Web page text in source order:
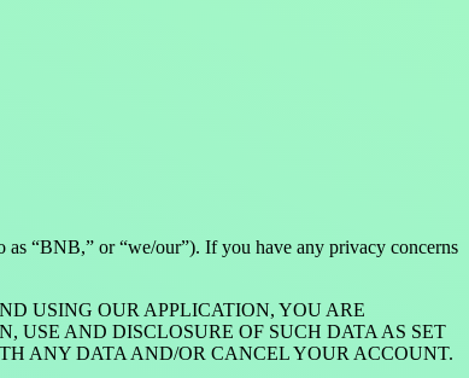
as “BNB,” or “we/our”). If you have any privacy concerns
USING OUR APPLICATION, YOU ARE
AND DISCLOSURE OF SUCH DATA AS SET
ANY DATA AND/OR CANCEL YOUR ACCOUNT.